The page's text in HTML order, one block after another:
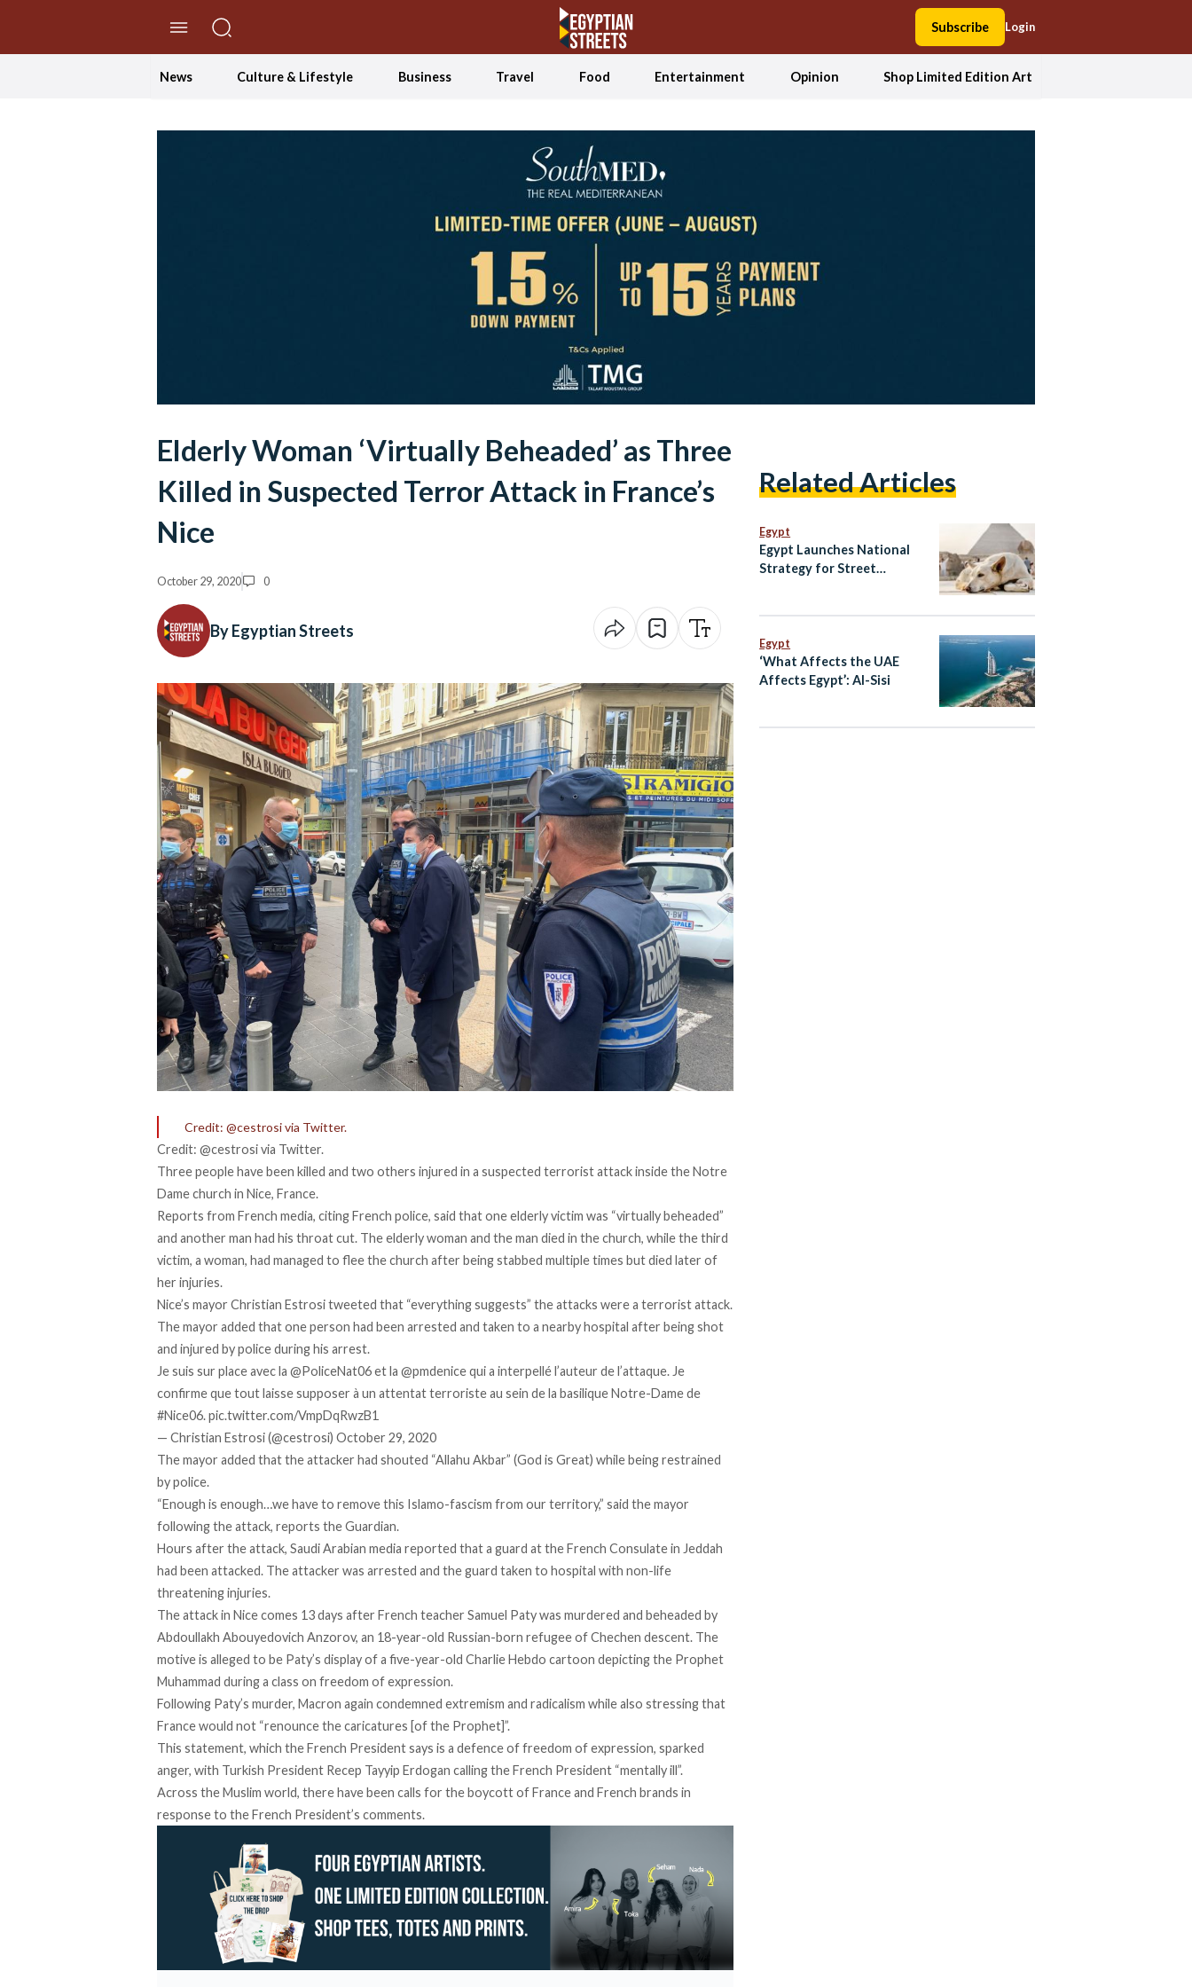
Subscribe Login
News Culture & Lifestyle Business Travel Food Entertainment Opinion Shop Limited Edition Art
Elderly Woman ‘Virtually Beheaded’ as Three
Killed in Suspected Terror Attack in France’s
Nice
October 29, 2020 0
By Egyptian Streets
Credit: @cestrosi via Twitter.
Credit: @cestrosi via Twitter.
Three people have been killed and two others injured in a suspected terrorist attack inside the Notre
Dame church in Nice, France.
Reports from French media, citing French police, said that one elderly victim was “virtually beheaded”
and another man had his throat cut. The elderly woman and the man died in the church, while the third
victim, a woman, had managed to flee the church after being stabbed multiple times but died later of
her injuries.
Nice’s mayor Christian Estrosi tweeted that “everything suggests” the attacks were a terrorist attack.
The mayor added that one person had been arrested and taken to a nearby hospital after being shot
and injured by police during his arrest.
Je suis sur place avec la @PoliceNat06et la @pmdenicequi a interpellé l’auteur de l’attaque. Je
confirme que tout laisse supposer à un attentat terroriste au sein de la basilique Notre-Dame de
#Nice06.pic.twitter.com/VmpDqRwzB1
— Christian Estrosi (@cestrosi) October 29, 2020
The mayor added that the attacker had shouted “Allahu Akbar” (God is Great) while being restrained
by police.
“Enough is enough…we have to remove this Islamo-fascism from our territory,” said the mayor
following the attack, reports the Guardian.
Hours after the attack, Saudi Arabian media reported that a guard at the French Consulate in Jeddah
had been attacked. The attacker was arrested and the guard taken to hospital with non-life
threatening injuries.
The attack in Nice comes 13 days after French teacher Samuel Paty was murdered and beheaded by
Abdoullakh Abouyedovich Anzorov, an 18-year-old Russian-born refugee of Chechen descent. The
motive is alleged to be Paty’s display of a five-year-old Charlie Hebdo cartoon depicting the Prophet
Muhammad during a class on freedom of expression.
Following Paty’s murder, Macron again condemned extremism and radicalism while also stressing that
France would not “renounce the caricatures [of the Prophet]”.
This statement, which the French President says is a defence of freedom of expression, sparked
anger, with Turkish President Recep Tayyip Erdogan calling the French President “mentally ill”.
Across the Muslim world, there have been calls for the boycott of France and French brands in
response to the French President’s comments.
Related Articles
Egypt
Egypt Launches National
Strategy for Street
Egypt
‘What Affects the UAE
Affects Egypt’: Al-Sisi